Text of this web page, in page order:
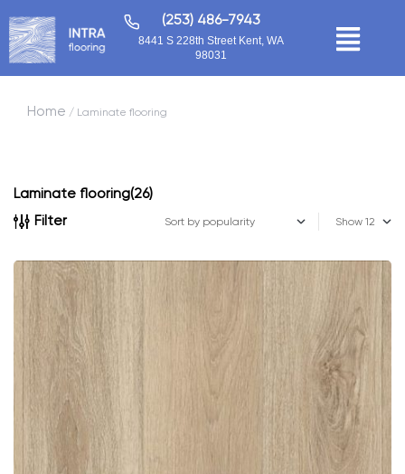
(253) 486-7943
8441 S 228th Street Kent, WA
98031
Home / Laminate flooring
Laminate flooring(26)
Filter
Show